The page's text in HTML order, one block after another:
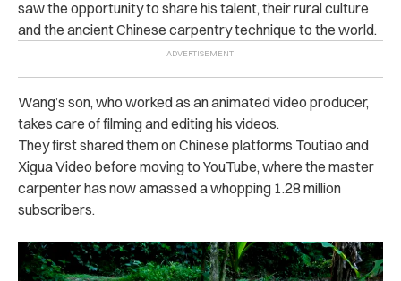
saw the opportunity to share his talent, their rural culture
and the ancient Chinese carpentry technique to the world.
Wang’s son, who worked as an animated video producer,
takes care of filming and editing his videos.
They first shared them on Chinese platforms Toutiao and
Xigua Video before moving to YouTube, where the master
carpenter has now amassed a whopping 1.28 million
subscribers.